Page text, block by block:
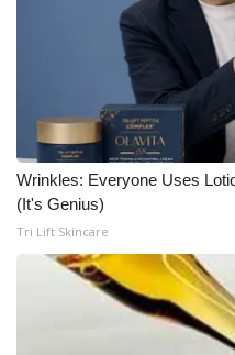
Wrinkles: Everyone Uses
(It's Genius)
Tri Lift Skincare